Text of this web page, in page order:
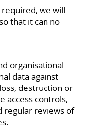
we will
that it can no
organisational
data against
destruction or
access controls,
regular reviews of